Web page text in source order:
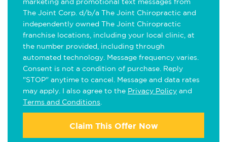
The Joint Corp. d/b/a The Joint Chiropractic and
independently owned The Joint Chiropractic
franchise locations, including your local clinic, at
the number provided, including through
automated technology. Message frequency varies.
Consent is not a condition of purchase. Reply
"STOP" anytime to cancel. Message and data rates
may apply. I also agree to the Privacy Policy and
Terms and Conditions
Claim This Offer Now